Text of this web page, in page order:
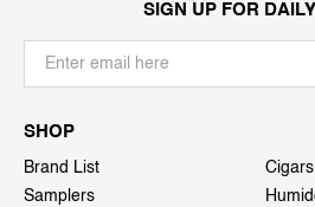
SIGN UP FOR
SHOP
Brand List
Cigars
Samplers